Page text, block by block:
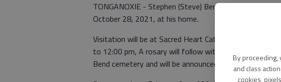
By proceeding,
and class
cookies,
TONGANOXIE - Stephen (Steve) Bernard Keller, 92,
October 28, 2021, at his home.
Visitation will be at Sacred Heart Catholic Church,
to 12:00 pm, A rosary will follow with mass of Christian
Bend cemetery and will be announced at a later date.